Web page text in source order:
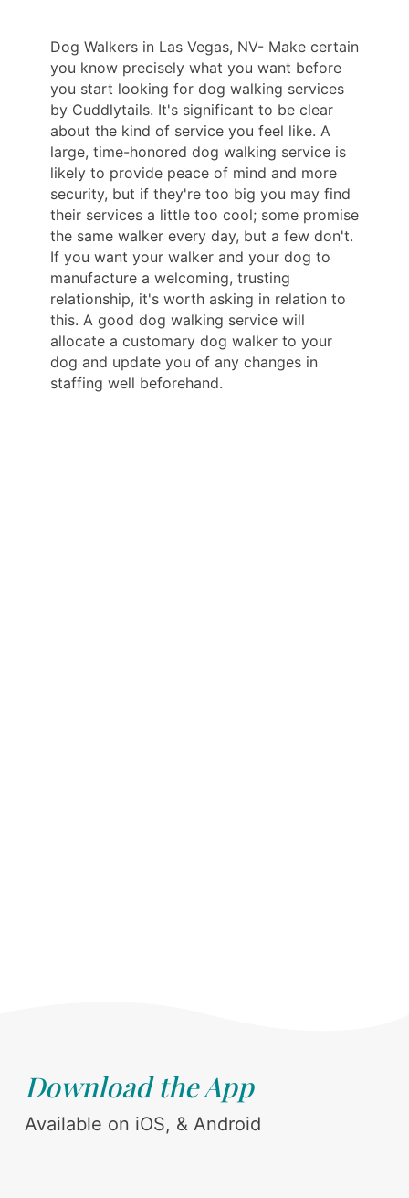
Dog Walkers in Las Vegas, NV- Make certain
you know precisely what you want before
you start looking for dog walking services
by Cuddlytails. It's significant to be clear
about the kind of service you feel like. A
large, time-honored dog walking service is
likely to provide peace of mind and more
security, but if they're too big you may find
their services a little too cool; some promise
the same walker every day, but a few don't.
If you want your walker and your dog to
manufacture a welcoming, trusting
relationship, it's worth asking in relation to
this. A good dog walking service will
allocate a customary dog walker to your
dog and update you of any changes in
staffing well beforehand.
Download the App
Available on iOS, & Android